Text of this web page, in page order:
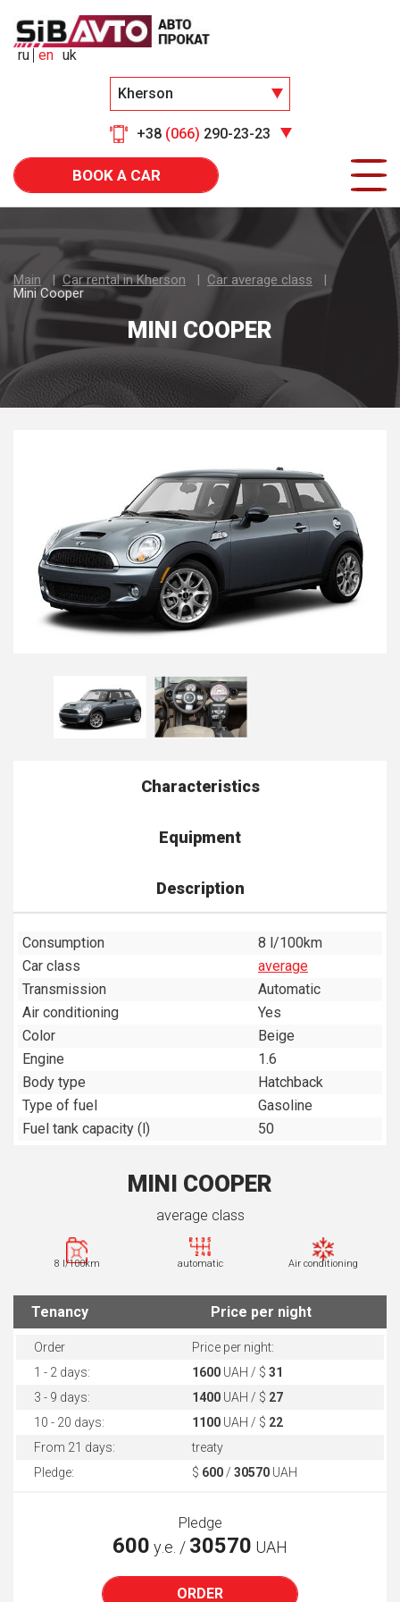
Kherson
+38 (066) 290-23-23
ru en uk
BOOK A CAR
Main Car rental in Kherson
Car average class
Mini Cooper
MINI COOPER
Characteristics
Equipment
Description
Consumption
8 l/100km
Car class
average
Transmission
Automatic
Air conditioning
Yes
Color
Beige
Engine
1.6
Body type
Hatchback
Type of fuel
Gasoline
Fuel tank capacity (l)
50
MINI COOPER
average class
8 l/100km automatic Air conditioning
Tenancy Price per night
Order
Price per night:
1 - 2 days:
1600 UAH / $ 31
3 - 9 days:
1400 UAH / $ 27
10 - 20 days:
1100 UAH / $ 22
From 21 days:
treaty
Pledge:
$ 600 / 30570 UAH
Pledge
600 у.е. / 30570 UAH
ORDER